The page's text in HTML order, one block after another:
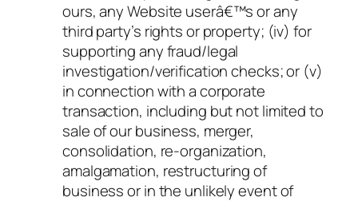
ours, any Website userâ€™s or any
third party’s rights or property; (iv) for
supporting any fraud/legal
investigation/verification checks; or (v)
in connection with a corporate
transaction, including but not limited to
sale of our business, merger,
consolidation, re-organization,
amalgamation, restructuring of
business or in the unlikely event of